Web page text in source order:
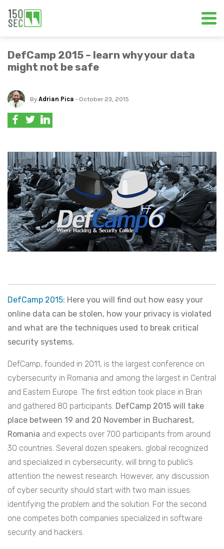
DefCamp 2015 – learn why your data
might not be safe
By Adrian Pica - October 23, 2015
DefCamp 2015: Here you will find out how easy your
online data can be stolen, how your privacy is violated
and what are the techniques used to break critical
security systems.
DefCamp, founded in 2011, is the largest conference on
cybersecurity in Romania and among the largest in Central
and Eastern Europe. The first edition took place in Bran
and gathered 80 participants. DefCamp 2015 will take
place between 19 and 20 November in Bucharest,
Romania and expects over 700 participants from around
30 countries. Several dozen speakers, global recognized
and specialized in cybersecurity, will bring to public’s
attention the newest research. However, any discussion
of cyber security should start with two main issues:
identifying the problem and the solution. For the second
one competes both companies specialized in software
security and hackers.